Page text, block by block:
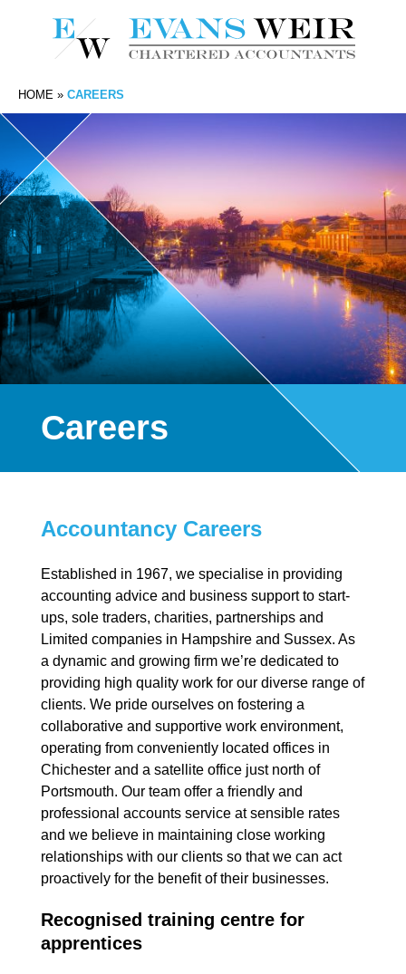
HOME » CAREERS
Careers
Accountancy Careers
Established in 1967, we specialise in providing
accounting advice and business support to start-
ups, sole traders, charities, partnerships and
Limited companies in Hampshire and Sussex. As
a dynamic and growing firm we’re dedicated to
providing high quality work for our diverse range of
clients. We pride ourselves on fostering a
collaborative and supportive work environment,
operating from conveniently located offices in
Chichester and a satellite office just north of
Portsmouth. Our team offer a friendly and
professional accounts service at sensible rates
and we believe in maintaining close working
relationships with our clients so that we can act
proactively for the benefit of their businesses.
Recognised training centre for
apprentices